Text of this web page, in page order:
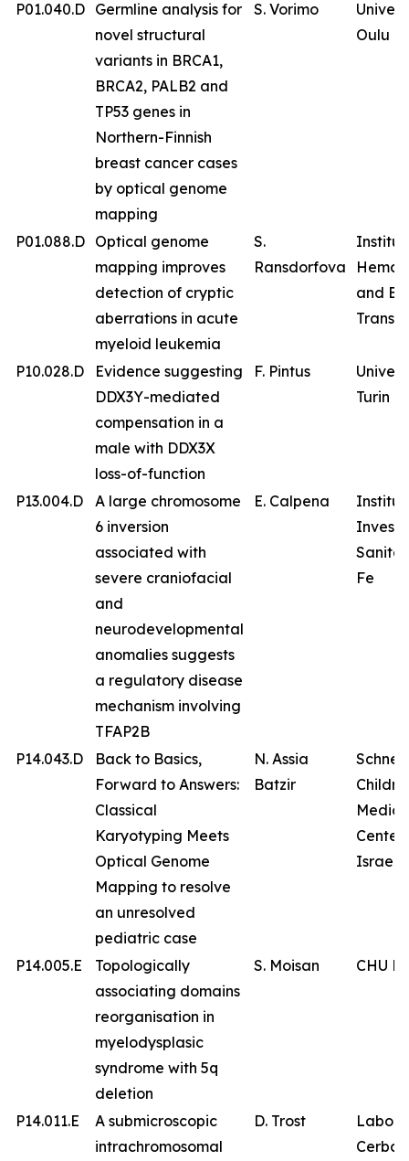
P01.040.D Germline analysis for
novel structural
variants in BRCA1,
BRCA2, PALB2 and
TP53 genes in
Northern-Finnish
breast cancer cases
by optical genome
mapping
S. Vorimo
Oulu
P01.088.D Optical genome
mapping improves
detection of cryptic
aberrations in acute
myeloid leukemia
S.
Ransdorfova
and
P10.028.D
Evidence suggesting
DDX3Y-mediated
compensation in a
male with DDX3X
loss-of-function
F. Pintus
Turin
P13.004.D
A large chromosome
6 inversion
associated with
severe craniofacial
and
neurodevelopmental
anomalies suggests
a regulatory disease
mechanism involving
TFAP2B
E. Calpena
Fe
P14.043.D
Back to Basics,
Forward to Answers:
Classical
Karyotyping Meets
Optical Genome
Mapping to resolve
an unresolved
pediatric case
N. Assia
Batzir
Center
Israel
P14.005.E
Topologically
associating domains
reorganisation in
myelodysplasic
syndrome with 5q
deletion
S. Moisan CHU
P14.011.E
A submicroscopic
intrachromosomal
D. Trost
Cerba